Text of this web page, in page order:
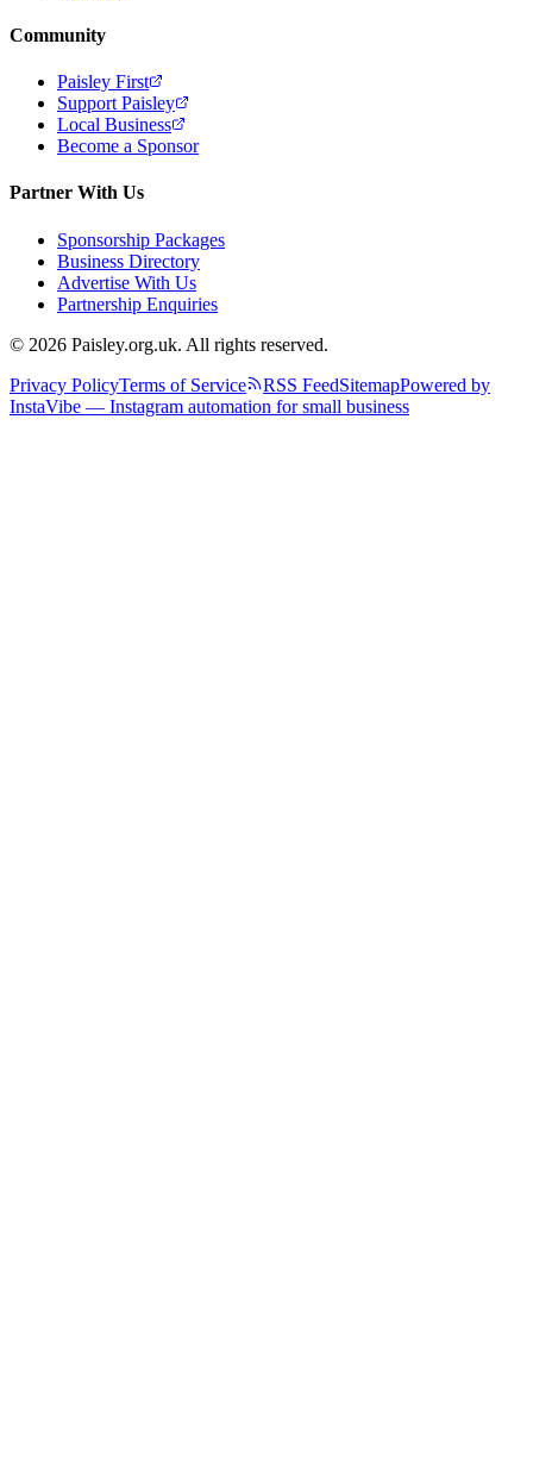
Community
Paisley First
Support Paisley
Local Business
Become a Sponsor
Partner With Us
Sponsorship Packages
Business Directory
Advertise With Us
Partnership Enquiries
© 2026 Paisley.org.uk. All rights reserved.
Privacy PolicyTerms of Service RSS FeedSitemapPowered by
InstaVibe — Instagram automation for small business